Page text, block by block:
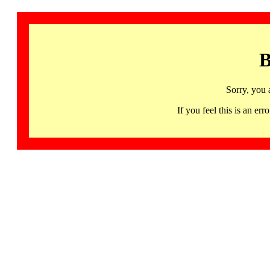
Sorry, you
If you feel this is an